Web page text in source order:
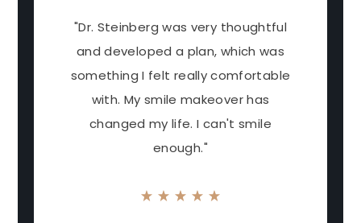
"Dr. Steinberg was very thoughtful
and developed a plan, which was
something I felt really comfortable
with. My smile makeover has
changed my life. I can't smile
enough."